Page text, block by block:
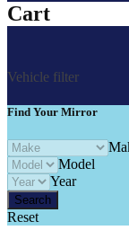
Cart
Vehicle filter
Find Your Mirror
Model
Year
Reset